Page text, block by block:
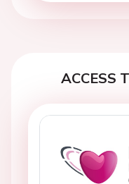
ACCESS